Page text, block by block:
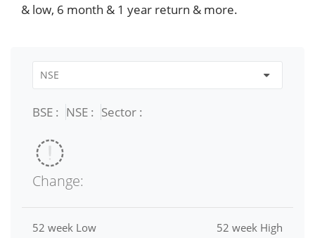
& low, 6 month & 1 year return & more.
BSE : NSE : Sector :
Change:
52 week Low 52 week High